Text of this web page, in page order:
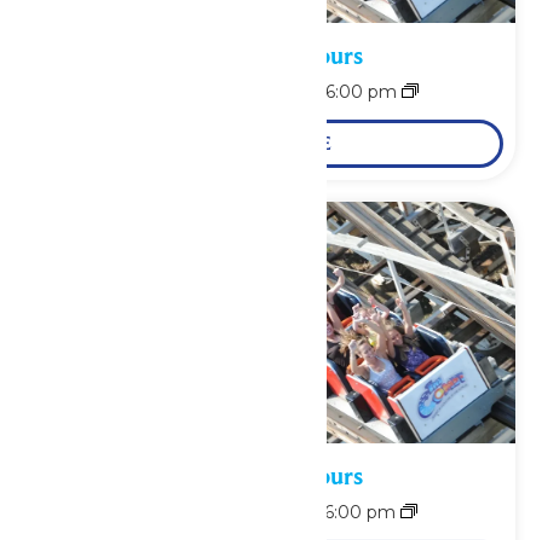
Waterpark Hours
6:00 pm
LEARN MORE
Waterpark Hours
6:00 pm